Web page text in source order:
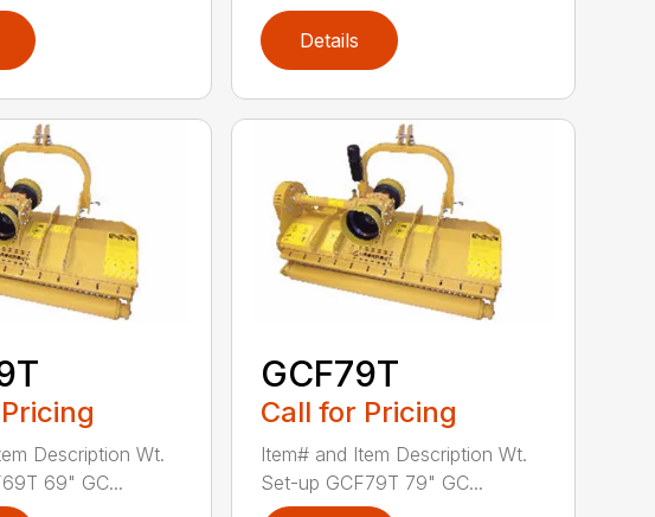
Details
Description Wt.
69" GC...
GCF79T
Call for Pricing
Item# and Item Description Wt.
Set-up GCF79T 79" GC...